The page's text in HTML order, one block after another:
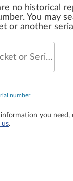
no historical
You may
or another
Enter a Repair Ticket or Serial Number
number
information you
.